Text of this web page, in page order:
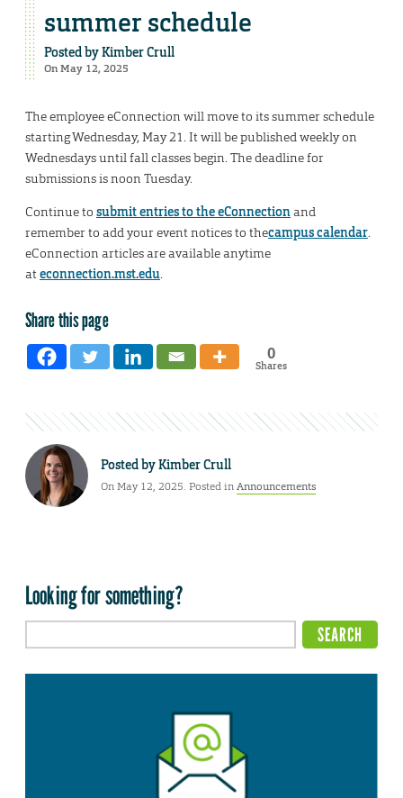
summer schedule
Posted byKimber Crull
On May 12, 2025
The employee eConnection will move to its summer schedule
starting Wednesday, May 21. It will be published weekly on
Wednesdays until fall classes begin. The deadline for
submissions is noon Tuesday.
Continue to submit entries to the eConnectionand
remember to add your event notices to thecampus calendar.
eConnection articles are available anytime
ateconnection.mst.edu.
Share this page
0
Shares
Posted byKimber Crull
On May 12, 2025. Posted inAnnouncements
Looking for something?